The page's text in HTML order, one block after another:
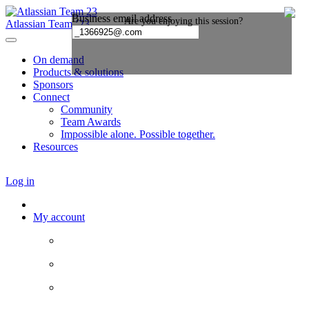
Atlassian Team ’23
On demand
Products & solutions
Sponsors
Connect
Community
Team Awards
Impossible alone. Possible together.
Resources
Log in
My account